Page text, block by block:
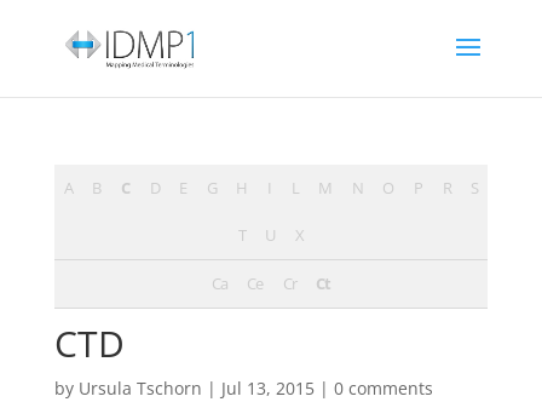
A B C D E G H I L M N O P R S
T U X
Ca Ce Cr Ct
CTD
by Ursula Tschorn | Jul 13, 2015| 0 comments